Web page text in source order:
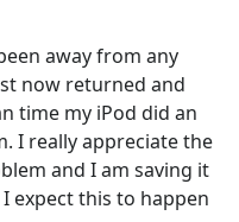
away from any
now returned and
time my iPod did an
I really appreciate the
and I am saving it
expect this to happen